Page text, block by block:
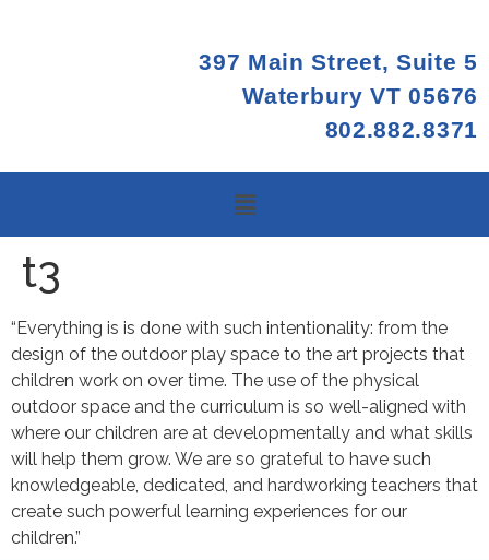
397 Main Street, Suite 5
Waterbury VT 05676
802.882.8371
t3
“Everything is is done with such intentionality: from the
design of the outdoor play space to the art projects that
children work on over time. The use of the physical
outdoor space and the curriculum is so well-aligned with
where our children are at developmentally and what skills
will help them grow. We are so grateful to have such
knowledgeable, dedicated, and hardworking teachers that
create such powerful learning experiences for our
children.”